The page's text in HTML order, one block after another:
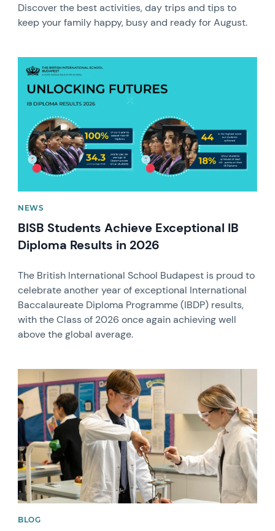
Discover the best activities, day trips and tips to
keep your family happy, busy and ready for August.
NEWS
BISB Students Achieve Exceptional IB
Diploma Results in 2026
The British International School Budapest is proud to
celebrate another year of exceptional International
Baccalaureate Diploma Programme (IBDP) results,
with the Class of 2026 once again achieving well
above the global average.
News image
BLOG